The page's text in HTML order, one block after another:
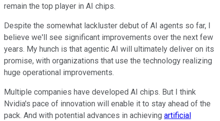
remain the top player in AI chips.
Despite the somewhat lackluster debut of AI agents so far, I
believe we'll see significant improvements over the next few
years. My hunch is that agentic AI will ultimately deliver on its
promise, with organizations that use the technology realizing
huge operational improvements.
Multiple companies have developed AI chips. But I think
Nvidia's pace of innovation will enable it to stay ahead of the
pack. And with potential advances in achieving artificial